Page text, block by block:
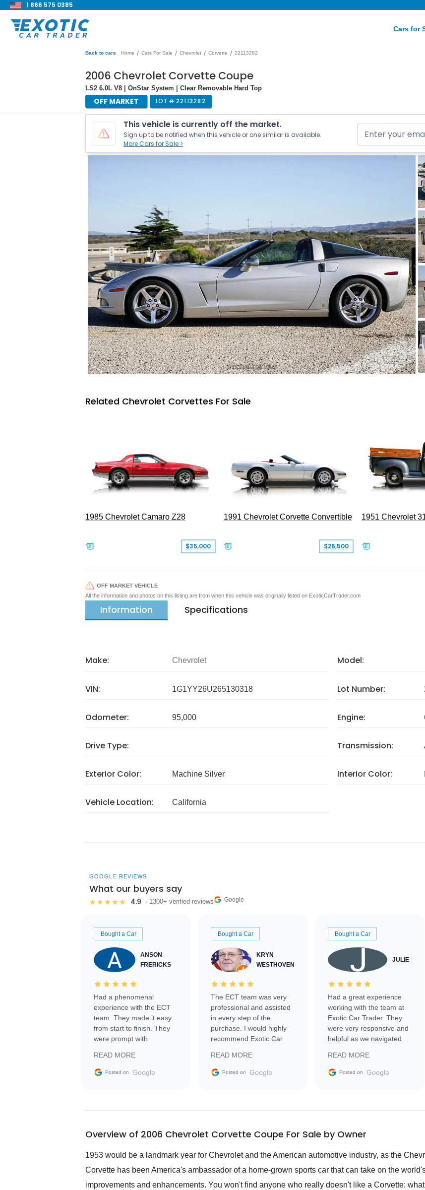
1 866 575 0385
Cars for
Back to cars Home / Cars For Sale / Chevrolet / Corvette / 22113282
2006 Chevrolet Corvette Coupe
LS2 6.0L V8 | OnStar System | Clear Removable Hard Top
OFF MARKET LOT # 22113282
This vehicle is currently off the market.
Sign up to be notified when this vehicle or one similar is available.
More Cars for Sale >
Related Chevrolet Corvettes For Sale
1985 Chevrolet Camaro Z28
$35,000
1991 Chevrolet Corvette Convertible
$26,500
1951 Chevrolet
OFF MARKET VEHICLE
All the information and photos on this listing are from when this vehicle was originally listed on ExoticCarTrader.com
Information Specifications
Make: Chevrolet Model:
VIN: 1G1YY26U265130318 Lot Number:
Odometer: 95,000 Engine:
Drive Type: Transmission:
Exterior Color: Machine Silver Interior Color:
Vehicle Location: California
GOOGLE REVIEWS
What our buyers say
★★★★★ 4.9 · 1300+ verified reviews Google
Bought a Car
ANSON
FRERICKS
Had a phenomenal
experience with the ECT
team. They made it easy
from start to finish. They
were prompt with
facilitating conversations
with the seller. Then Nic
busiest shipping weekend
them again and highly
service as well.
READ MORE
Posted on Google
Bought a Car
KRYN
WESTHOVEN
The ECT team was very
professional and assisted
in every step of the
purchase. I would highly
recommend Exotic Car
READ MORE
Posted on Google
Bought a Car
JULIE
Had a great experience
working with the team at
Exotic Car Trader. They
were very responsive and
helpful as we navigated
vehicle that was newer to
the market.
READ MORE
Posted on Google
Overview of 2006 Chevrolet Corvette Coupe For Sale by Owner
1953 would be a landmark year for Chevrolet and the American automotive industry, as the
Corvette has been America's ambassador of a home-grown sports car that can take on the
improvements and enhancements. You won't find anyone who really doesn't like a Corvette;